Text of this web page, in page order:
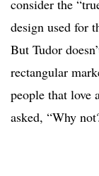
consider the
design used for
But Tudor
rectangular
people that love
asked, “Why